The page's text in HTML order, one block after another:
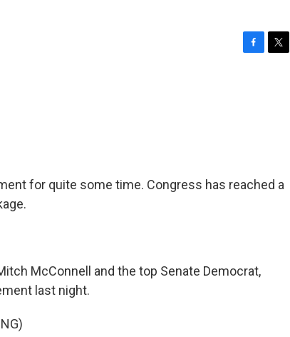
for quite some time. Congress has reached a
McConnell and the top Senate Democrat,
last night.